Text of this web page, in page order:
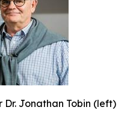
Jonathan Tobin (left)